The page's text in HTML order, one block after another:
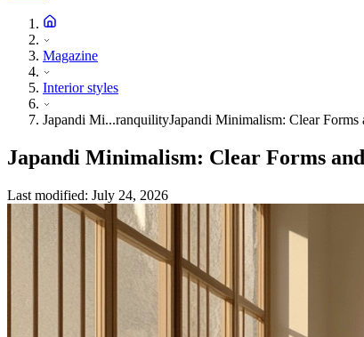
Magazine
Interior styles
Japandi Mi...ranquilityJapandi Minimalism: Clear
Japandi Minimalism: Clear Forms
Last modified: July 24, 2026